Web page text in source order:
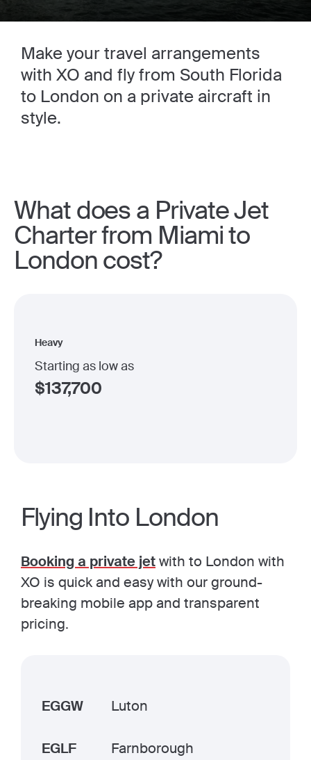
Make your travel arrangements
with XO and fly from South Florida
to London on a private aircraft in
style.
What does a Private Jet
Charter from Miami to
London cost?
Heavy
Starting as low as
$137,700
Flying Into London
Booking a private jetwith to London with
XO is quick and easy with our ground-
breaking mobile app and transparent
pricing.
EGGW Luton
EGLF Farnborough